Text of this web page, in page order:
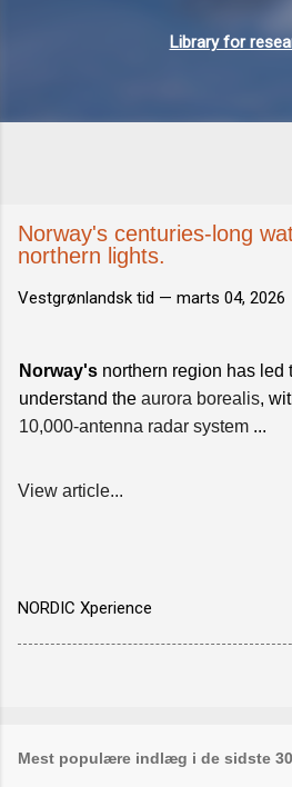
Library for
Norway's centuries-long
northern lights.
Vestgrønlandsk tid — marts 04, 2026
Norway's northern region has led
understand the aurora borealis,
10,000-antenna radar system ...
View article...
NORDIC Xperience
Mest populære indlæg i de sidste